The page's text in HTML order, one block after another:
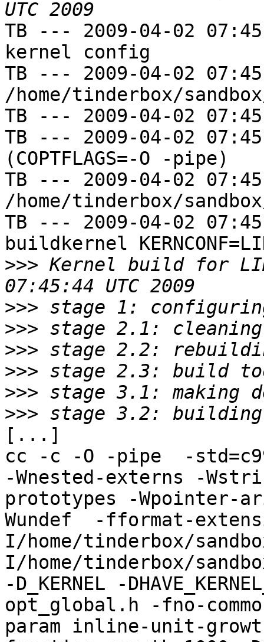
TB --- 2009-04-02
kernel config
TB --- 2009-04-02
/home/tinderbox/
TB --- 2009-04-02
TB --- 2009-04-02
(COPTFLAGS=-O -pipe)
TB --- 2009-04-02
/home/tinderbox/
TB --- 2009-04-02
buildkernel
>>> Kernel build for
>>>
>>>
>>>
>>>
>>>
>>>
[...]
cc -c -O -pipe  -
-Wnested-externs -
prototypes -Wpointer-
Wundef  -fformat-
I/home/tinderbox/
I/home/tinderbox/
-D_KERNEL -
opt_global.h -fno-
param inline-unit-